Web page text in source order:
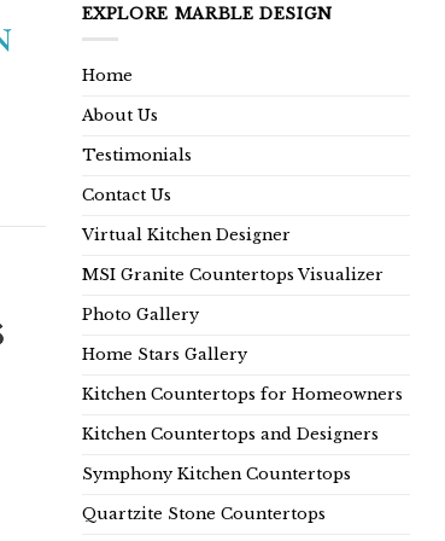
EXPLORE MARBLE DESIGN
Home
About Us
Testimonials
Contact Us
Virtual Kitchen Designer
MSI Granite Countertops Visualizer
Photo Gallery
Home Stars Gallery
Kitchen Countertops for Homeowners
Kitchen Countertops and Designers
Symphony Kitchen Countertops
Quartzite Stone Countertops